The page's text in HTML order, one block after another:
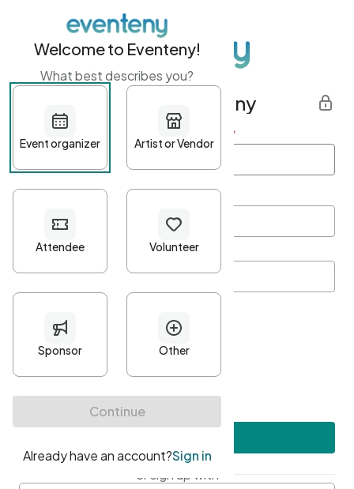
Get started with Eventeny
First name Last name *
Password*
Minimum 10 characters
At least one uppercase character
• At least one number
• At least one special character
or sign up with
Welcome to Eventeny!
What best describes you?